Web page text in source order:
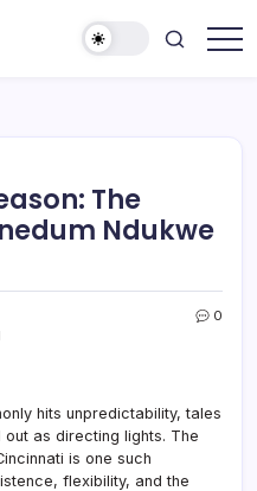
The
Ndukwe
0
hits unpredictability, tales
as directing lights. The
is one such
flexibility, and the